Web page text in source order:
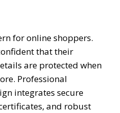
for online shoppers.
that their
are protected when
Professional
integrates secure
and robust